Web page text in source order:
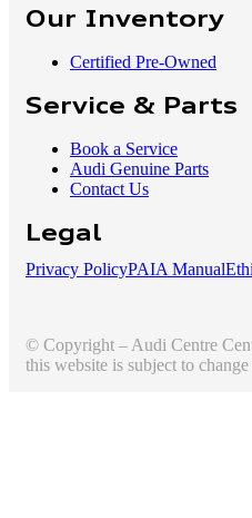
Our Inventory
Certified Pre-Owned
Service & Parts
Book a Service
Audi Genuine Parts
Contact Us
Legal
Privacy PolicyPAIA Manual
© Copyright – Audi Centre
this website is subject to